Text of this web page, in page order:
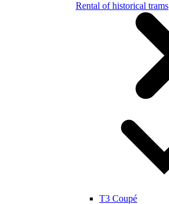
Rental of historical trams
T3 Coupé